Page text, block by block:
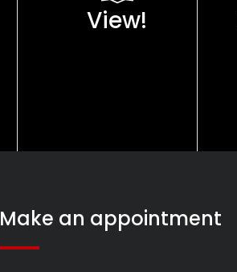
View!
Make an appointment